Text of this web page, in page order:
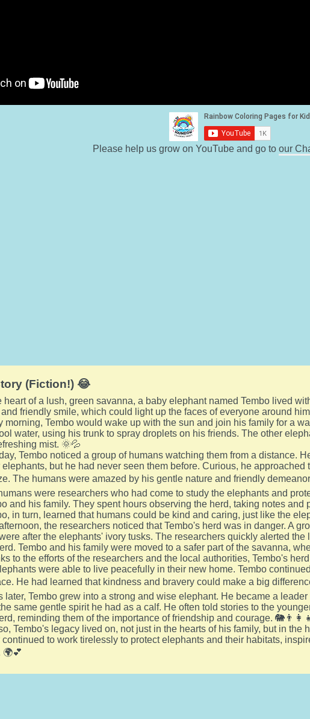
Please help us grow on YouTube and go to our
(Fiction!) 😂
heart of a lush, green savanna, a baby elephant named Tembo lived
friendly smile, which could light up the faces of everyone around
morning, Tembo would wake up with the sun and join his family for a
water, using his trunk to spray droplets on his friends. The other
mist. 🌞💦
Tembo noticed a group of humans watching them from a distance.
elephants, but he had never seen them before. Curious, he
The humans were amazed by his gentle nature and friendly
were researchers who had come to study the elephants and
and his family. They spent hours observing the herd, taking notes
in turn, learned that humans could be kind and caring, just like the
the researchers noticed that Tembo's herd was in danger. A
after the elephants' ivory tusks. The researchers quickly alerted
Tembo and his family were moved to a safer part of the savanna,
to the efforts of the researchers and the local authorities, Tembo's
were able to live peacefully in their new home. Tembo
He had learned that kindness and bravery could make a big
later, Tembo grew into a strong and wise elephant. He became a
same gentle spirit he had as a calf. He often told stories to the
reminding them of the importance of friendship and courage.
Tembo's legacy lived on, not just in the hearts of his family, but in the
continued to work tirelessly to protect elephants and their habitats,
🌍💕